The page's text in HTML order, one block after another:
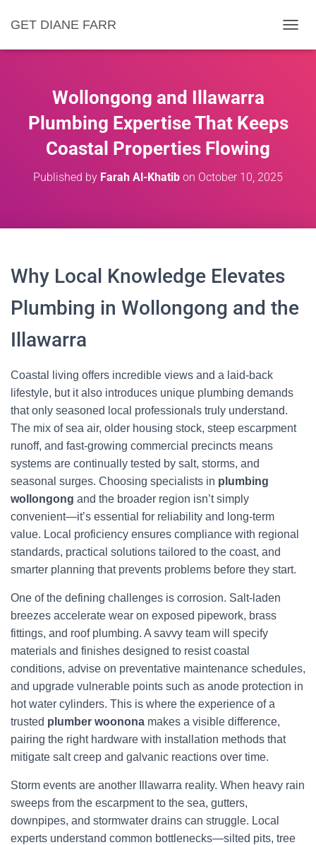
GET DIANE FARR
O
Wollongong and Illawarra
Plumbing Expertise That Keeps
Coastal Properties Flowing
Published by Farah Al-Khatib on October 10, 2025
Why Local Knowledge Elevates
Plumbing in Wollongong and the
Illawarra
Coastal living offers incredible views and a laid-back
lifestyle, but it also introduces unique plumbing demands
that only seasoned local professionals truly understand.
The mix of sea air, older housing stock, steep escarpment
runoff, and fast-growing commercial precincts means
systems are continually tested by salt, storms, and
seasonal surges. Choosing specialists in plumbing
wollongong and the broader region isn’t simply
convenient—it’s essential for reliability and long-term
value. Local proficiency ensures compliance with regional
standards, practical solutions tailored to the coast, and
smarter planning that prevents problems before they start.
One of the defining challenges is corrosion. Salt-laden
breezes accelerate wear on exposed pipework, brass
fittings, and roof plumbing. A savvy team will specify
materials and finishes designed to resist coastal
conditions, advise on preventative maintenance schedules,
and upgrade vulnerable points such as anode protection in
hot water cylinders. This is where the experience of a
trusted plumber woonona makes a visible difference,
pairing the right hardware with installation methods that
mitigate salt creep and galvanic reactions over time.
Storm events are another Illawarra reality. When heavy rain
sweeps from the escarpment to the sea, gutters,
downpipes, and stormwater drains can struggle. Local
experts understand common bottlenecks—silted pits, tree